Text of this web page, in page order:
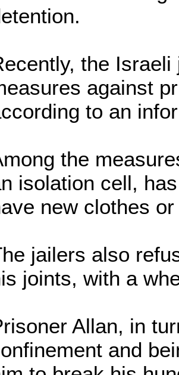
the
against
to an
the
isolation cell,
new clothes
jailers also
joints, with a
Allan, in
and